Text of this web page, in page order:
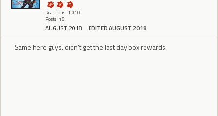
Reactions: 1,010
Posts: 15
AUGUST 2018 EDITED AUGUST 2018
Same here guys, didn't get the last day box rewards.